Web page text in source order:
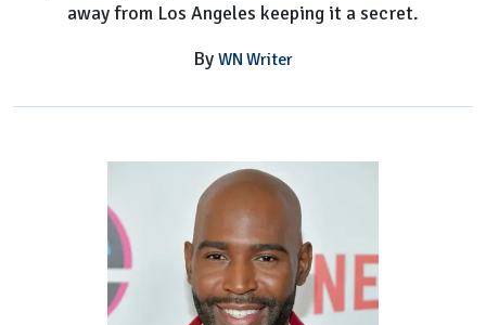
away from Los Angeles keeping it a secret.
By WN Writer